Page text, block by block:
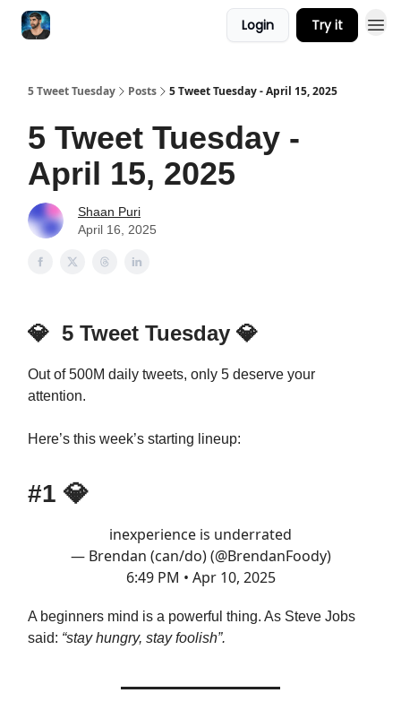
Login Try it
5 Tweet Tuesday Posts 5 Tweet Tuesday - April 15, 2025
5 Tweet Tuesday -
April 15, 2025
Shaan Puri
April 16, 2025
💎 5 Tweet Tuesday 💎
Out of 500M daily tweets, only 5 deserve your
attention.
Here’s this week’s starting lineup:
#1 💎
inexperience is underrated
— Brendan (can/do) (@BrendanFoody)
6:49 PM • Apr 10, 2025
A beginners mind is a powerful thing. As Steve Jobs
said: “stay hungry, stay foolish”.